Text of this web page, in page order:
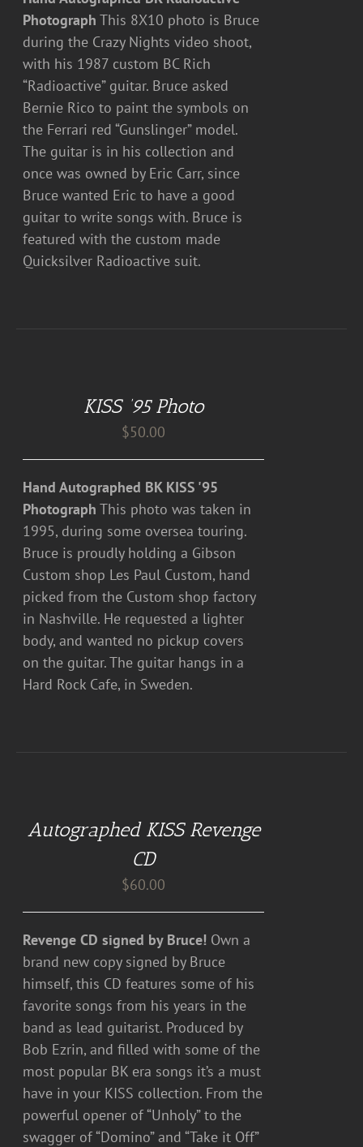
Photograph This 8X10 photo is Bruce
during the Crazy Nights video shoot,
with his 1987 custom BC Rich
“Radioactive” guitar. Bruce asked
Bernie Rico to paint the symbols on
the Ferrari red “Gunslinger” model.
The guitar is in his collection and
once was owned by Eric Carr, since
Bruce wanted Eric to have a good
guitar to write songs with. Bruce is
featured with the custom made
Quicksilver Radioactive suit.
KISS ’95 Photo
$50.00
Hand Autographed BK KISS '95
Photograph This photo was taken in
1995, during some oversea touring.
Bruce is proudly holding a Gibson
Custom shop Les Paul Custom, hand
picked from the Custom shop factory
in Nashville. He requested a lighter
body, and wanted no pickup covers
on the guitar. The guitar hangs in a
Hard Rock Cafe, in Sweden.
Autographed KISS Revenge
CD
$60.00
Revenge CD signed by Bruce! Own a
brand new copy signed by Bruce
himself, this CD features some of his
favorite songs from his years in the
band as lead guitarist. Produced by
Bob Ezrin, and filled with some of the
most popular BK era songs it’s a must
have in your KISS collection. From the
powerful opener of “Unholy” to the
swagger of “Domino” and “Take it Off”